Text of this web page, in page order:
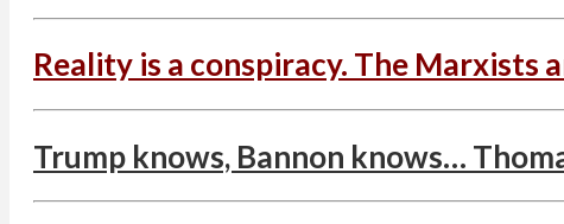
Reality is a conspiracy. The Marxists
Trump knows, Bannon knows…